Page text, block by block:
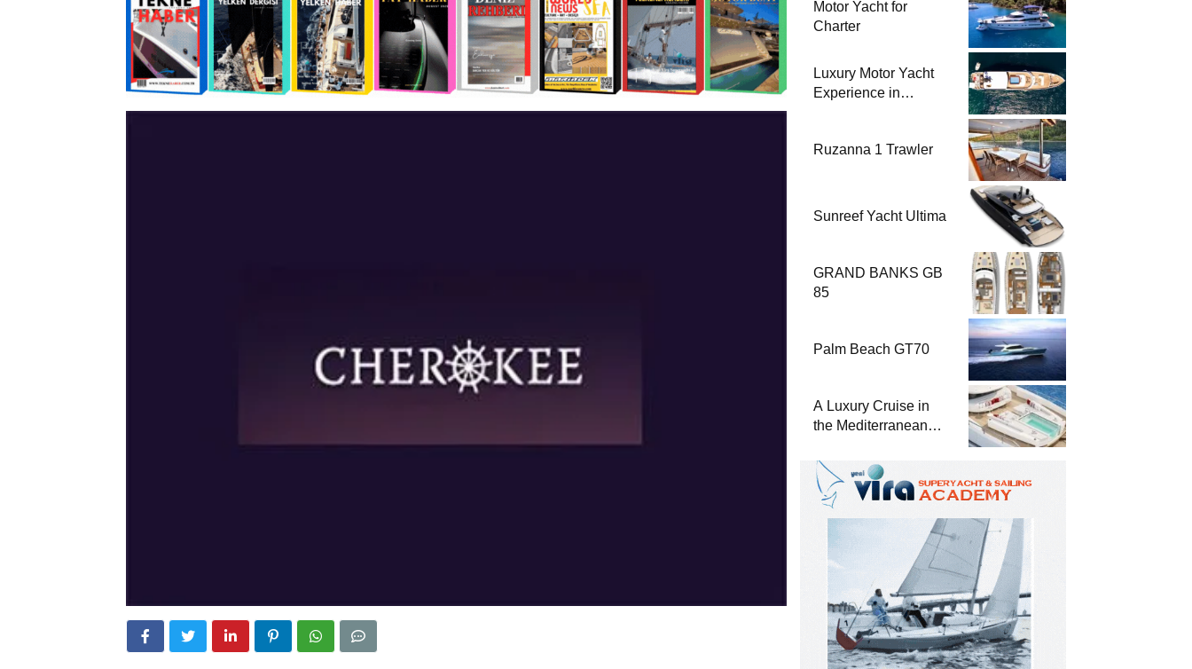
Motor Yacht for
Charter
Luxury Motor Yacht
Experience in
Ruzanna 1 Trawler
Sunreef Yacht Ultima
GRAND BANKS GB
85
Palm Beach GT70
A Luxury Cruise in
the Mediterranean
Yachts 47 Meter
Superyacht Acqua
Chiara